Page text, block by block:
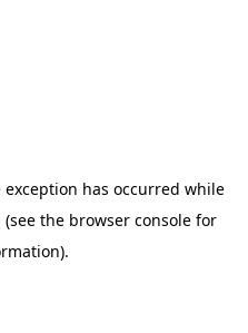
exception has occurred while
(see the browser consolefor